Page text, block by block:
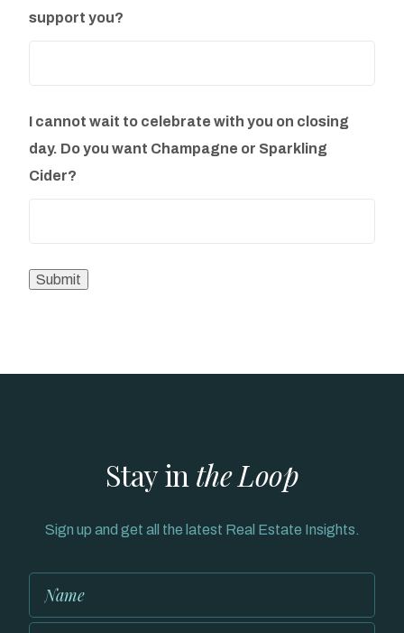
support you?
I cannot wait to celebrate with you on closing
day. Do you want Champagne or Sparkling
Cider?
Stay in the Loop
Sign up and get all the latest Real Estate Insights.